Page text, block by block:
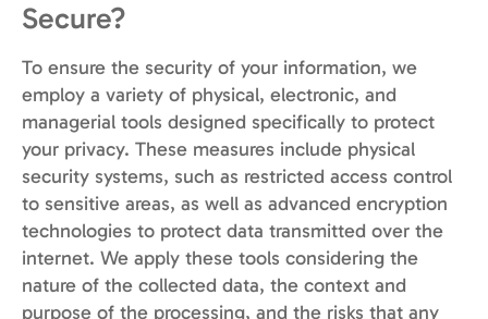
Secure?
To ensure the security of your information, we
employ a variety of physical, electronic, and
managerial tools designed specifically to protect
your privacy. These measures include physical
security systems, such as restricted access control
to sensitive areas, as well as advanced encryption
technologies to protect data transmitted over the
internet. We apply these tools considering the
nature of the collected data, the context and
purpose of the processing, and the risks that any